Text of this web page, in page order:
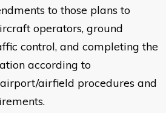
to those plans to
operators, ground
control, and completing the
according to
airfield procedures and